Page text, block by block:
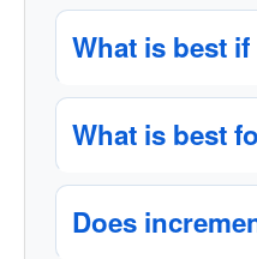
What is best
What is best
Does